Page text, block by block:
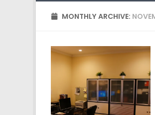
MONTHLY ARCHIVE: